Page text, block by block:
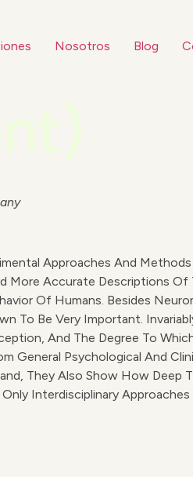
Nosotros Blog
Approaches And
More Accurate Descriptions Of
Of Humans. Besides
To Be Very Important.
And The Degree To
General Psychological And
They Also Show How Deep
Interdisciplinary Approaches